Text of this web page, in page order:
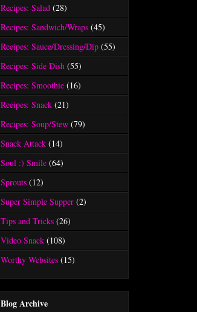
Recipes: Salad (28)
Recipes: Sandwich/Wraps (45)
Recipes: Sauce/Dressing/Dip (55)
Recipes: Side Dish (55)
Recipes: Smoothie (16)
Recipes: Snack (21)
Recipes: Soup/Stew (79)
Snack Attack (14)
Soul :) Smile (64)
Sprouts (12)
Super Simple Supper (2)
Tips and Tricks (26)
Video Snack (108)
Worthy Websites (15)
Blog Archive